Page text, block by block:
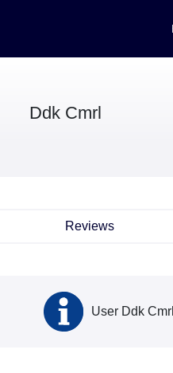
Ddk Cmrl
Reviews
User Ddk